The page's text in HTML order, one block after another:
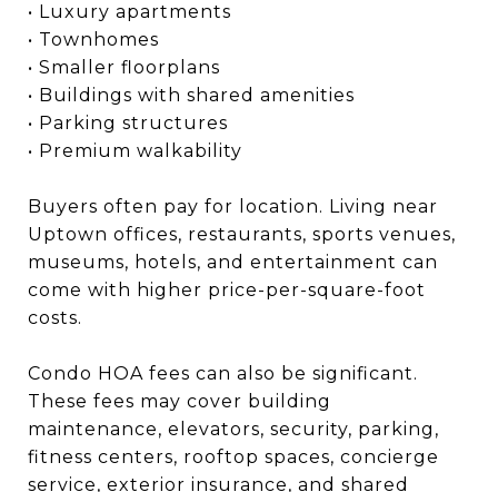
• Luxury apartments
• Townhomes
• Smaller floorplans
• Buildings with shared amenities
• Parking structures
• Premium walkability
Buyers often pay for location. Living near
Uptown offices, restaurants, sports venues,
museums, hotels, and entertainment can
come with higher price-per-square-foot
costs.
Condo HOA fees can also be significant.
These fees may cover building
maintenance, elevators, security, parking,
fitness centers, rooftop spaces, concierge
service, exterior insurance, and shared